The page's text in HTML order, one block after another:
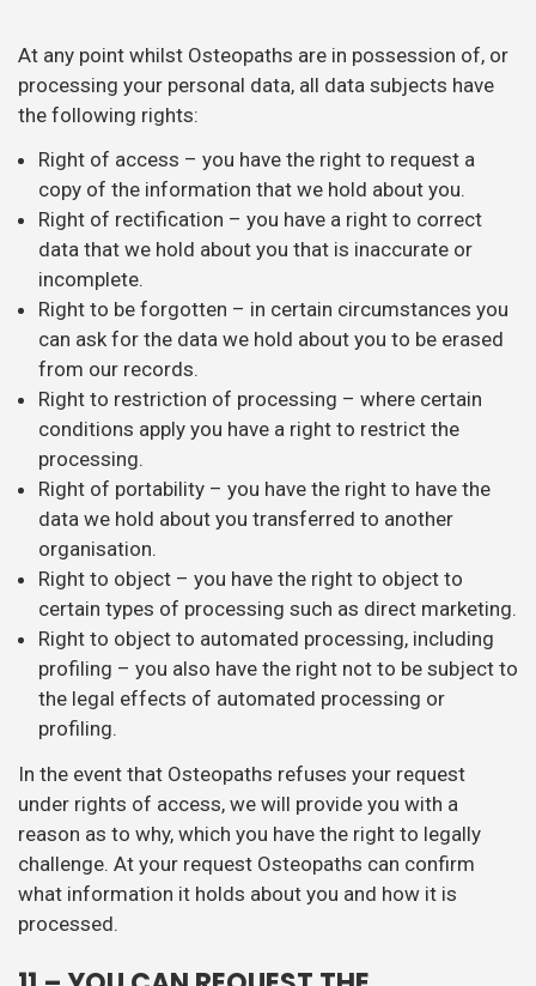
At any point whilst Osteopaths are in possession of, or
processing your personal data, all data subjects have
the following rights:
Right of access – you have the right to request a
copy of the information that we hold about you.
Right of rectification – you have a right to correct
data that we hold about you that is inaccurate or
incomplete.
Right to be forgotten – in certain circumstances you
can ask for the data we hold about you to be erased
from our records.
Right to restriction of processing – where certain
conditions apply you have a right to restrict the
processing.
Right of portability – you have the right to have the
data we hold about you transferred to another
organisation.
Right to object – you have the right to object to
certain types of processing such as direct marketing.
Right to object to automated processing, including
profiling – you also have the right not to be subject to
the legal effects of automated processing or
profiling.
In the event that Osteopaths refuses your request
under rights of access, we will provide you with a
reason as to why, which you have the right to legally
challenge. At your request Osteopaths can confirm
what information it holds about you and how it is
processed.